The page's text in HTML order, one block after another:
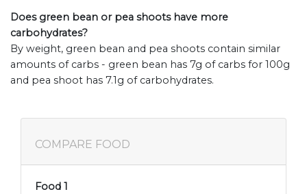
Does green bean or pea shoots have more
carbohydrates?
By weight, green bean and pea shoots contain similar
amounts of carbs - green bean has 7g of carbs for 100g
and pea shoot has 7.1g of carbohydrates.
COMPARE FOOD
Food 1